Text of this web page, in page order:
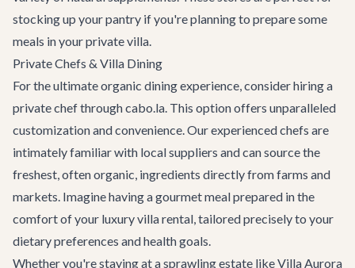
stocking up your pantry if you're planning to prepare some
meals in your private villa.
Private Chefs & Villa Dining
For the ultimate organic dining experience, consider hiring a
private chef through cabo.la. This option offers unparalleled
customization and convenience. Our experienced chefs are
intimately familiar with local suppliers and can source the
freshest, often organic, ingredients directly from farms and
markets. Imagine having a gourmet meal prepared in the
comfort of your luxury villa rental, tailored precisely to your
dietary preferences and health goals.
Whether you're staying at a sprawling estate likeVilla Aurora